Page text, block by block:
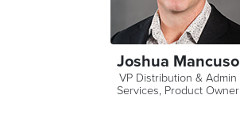
Joshua Mancuso
VP Distribution & Admin
Services, Product Owner